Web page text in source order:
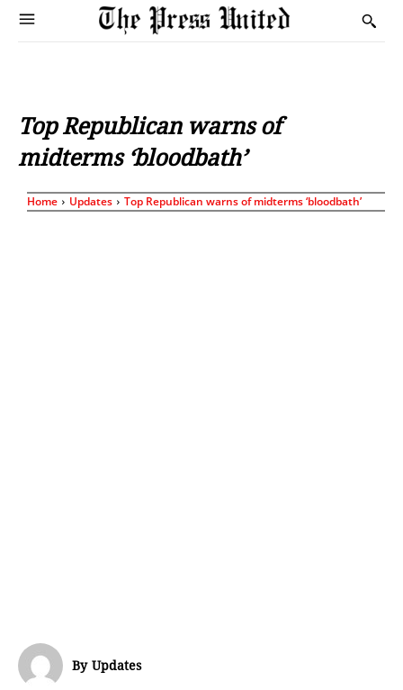
Top Republican warns of
midterms ‘bloodbath’
Home Updates Top Republican warns of midterms ‘bloodbath’
By Updates